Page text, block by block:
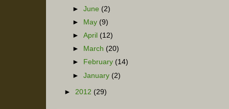
►June (2)
►
May (9)
►April (12)
►
March (20)
►
February (14)
►January (2)
► 2012 (29)